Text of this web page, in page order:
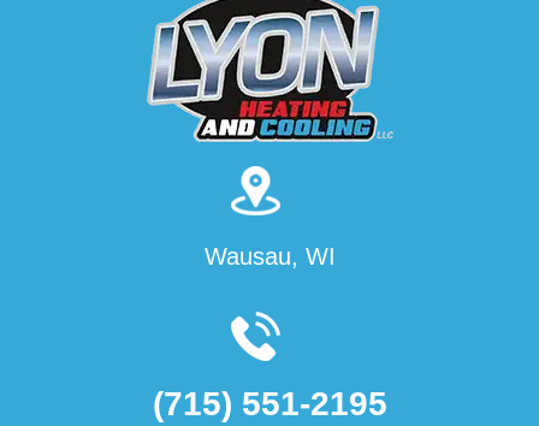
Wausau, WI
(715) 551-2195